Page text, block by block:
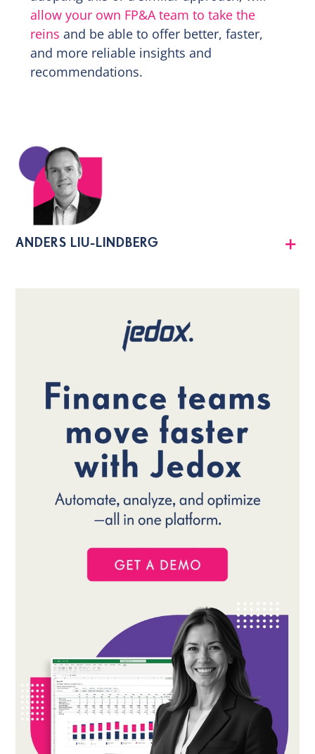
allow your own FP&A team to take the
reins and be able to offer better, faster,
and more reliable insights and
recommendations.
ANDERS LIU-LINDBERG